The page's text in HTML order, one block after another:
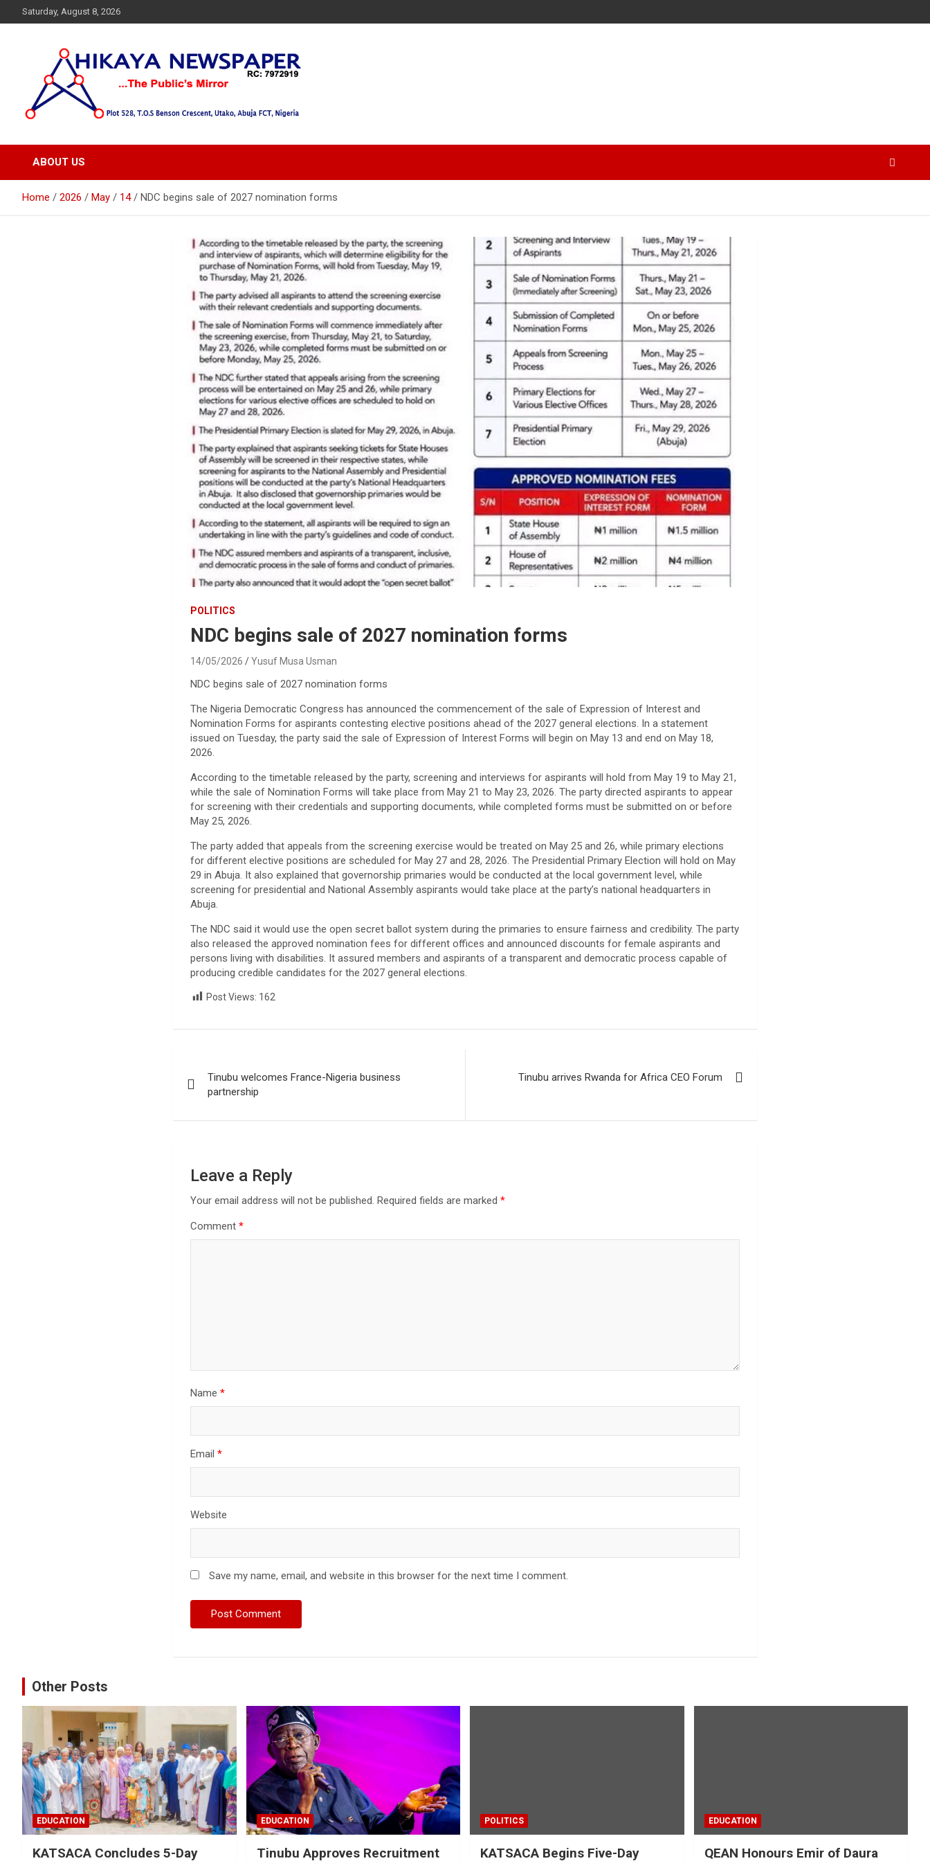
to
Saturday, August 8, 2026
Hikaya Newspaper
ABOUT US
Home 2026 May 14 NDC begins sale of 2027 nomination forms
POLITICS
NDC begins sale of 2027 nomination forms
14/05/2026 Yusuf Musa Usman
NDC begins sale of 2027 nomination forms
The Nigeria Democratic Congress has announced the commencement of the sale of Expression of Interest and
Nomination Forms for aspirants contesting elective positions ahead of the 2027 general elections. In a statement
issued on Tuesday, the party said the sale of Expression of Interest Forms will begin on May 13 and end on May 18,
2026.
According to the timetable released by the party, screening and interviews for aspirants will hold from May 19 to May 21,
while the sale of Nomination Forms will take place from May 21 to May 23, 2026. The party directed aspirants to appear
for screening with their credentials and supporting documents, while completed forms must be submitted on or before
May 25, 2026.
The party added that appeals from the screening exercise would be treated on May 25 and 26, while primary elections
for different elective positions are scheduled for May 27 and 28, 2026. The Presidential Primary Election will hold on May
29 in Abuja. It also explained that governorship primaries would be conducted at the local government level, while
screening for presidential and National Assembly aspirants would take place at the party’s national headquarters in
Abuja.
The NDC said it would use the open secret ballot system during the primaries to ensure fairness and credibility. The party
also released the approved nomination fees for different offices and announced discounts for female aspirants and
persons living with disabilities. It assured members and aspirants of a transparent and democratic process capable of
producing credible candidates for the 2027 general elections.
Post Views: 162
navigation
Tinubu welcomes France-Nigeria business
partnership
Tinubu arrives Rwanda for Africa CEO Forum
Leave a Reply
Your email address will not be published. Required fields are marked*
Comment*
Name*
Email*
Website
Save my name, email, and website in this browser for the next time I comment.
Other Posts
EDUCATION
KATSACA Concludes 5-Day
EDUCATION
Tinubu Approves Recruitment
POLITICS
KATSACA Begins Five-Day
EDUCATION
QEAN Honours Emir of Daura